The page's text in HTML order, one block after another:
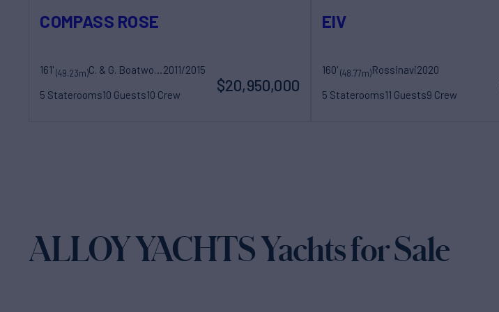
COMPASS ROSE
161'(49.23m) C. & G. Boatworks2011/2015
5 Staterooms10 Guests10 Crew
$20,950,000
EIV
160'(48.77m)Rossinavi2020
5 Staterooms11 Guests9 Crew
ALLOY YACHTS Yachts for Sale